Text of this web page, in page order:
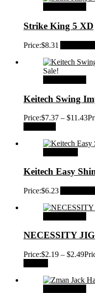
Strike King 5 XD
Price:$8.31
Sale!
Keitech Swing
Price:$7.37 – $11.43
Keitech Easy
Price:$6.23
NECESSITY
Price:$2.19 – $2.49